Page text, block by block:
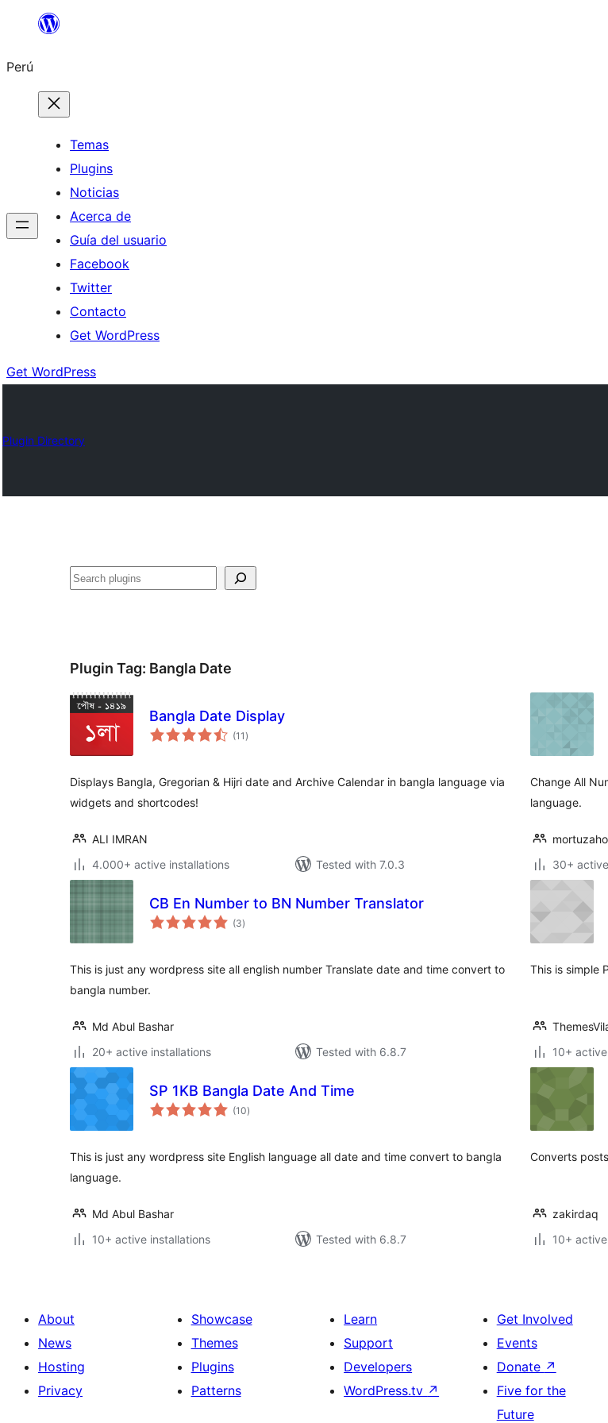
Saltar
contenido
Perú
Temas
Plugins
Noticias
Acerca de
Guía del usuario
Facebook
Twitter
Contacto
Get WordPress
Get WordPress
Plugin Directory
Buscar
Plugin Tag: Bangla Date
Bangla Date Display
(11 total
ratings
)
Displays Bangla, Gregorian & Hijri date and Archive Calendar in bangla language via
widgets and shortcodes!
ALI IMRAN
4.000+ active installations
Tested with 7.0.3
Change All
language.
30+
CB En Number to BN Number Translator
(3total
ratings
)
This is just any wordpress site all english number Translate date and time convert to
bangla number.
Md Abul Bashar
20+ active installations
Tested with 6.8.7
This is simple
10+
SP 1KB Bangla Date And Time
(10total
ratings
)
This is just any wordpress site English language all date and time convert to bangla
language.
Md Abul Bashar
10+ active installations
Tested with 6.8.7
Converts
zakirdaq
10+
About
News
Hosting
Privacy
Showcase
Themes
Plugins
Patterns
Learn
Support
Developers
WordPress.tv ↗
Get Involved
Events
Donate ↗
Five for the
Future